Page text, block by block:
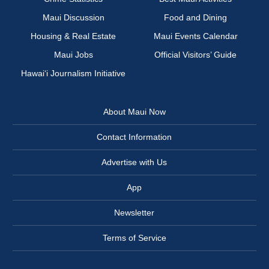
Maui Discussion
Food and Dining
Housing & Real Estate
Maui Events Calendar
Maui Jobs
Official Visitors’ Guide
Hawai‘i Journalism Initiative
About Maui Now
Contact Information
Advertise with Us
App
Newsletter
Terms of Service